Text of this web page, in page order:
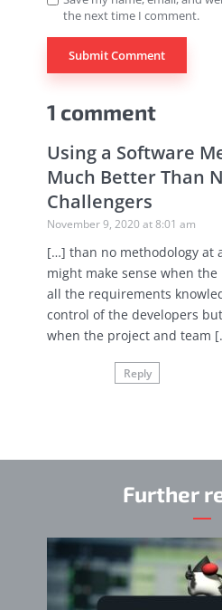
the next time I comment.
1 comment
Using a Software
Much Better Than
Challengers
November 9, 2020 at 8:01 am
[…] than no methodology at
might make sense when
all the requirements
control of the developers
when the project and team
Reply
Further